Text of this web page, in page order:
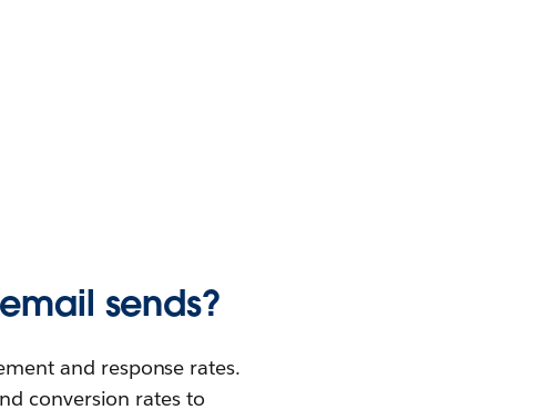
sends?
and response rates.
conversion rates to